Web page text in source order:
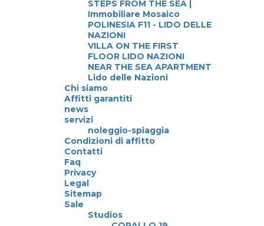
STEPS FROM THE SEA |
Immobiliare Mosaico
POLINESIA F11 - LIDO DELLE
NAZIONI
VILLA ON THE FIRST
FLOOR LIDO NAZIONI
NEAR THE SEA APARTMENT
Lido delle Nazioni
Chi siamo
Affitti garantiti
news
servizi
noleggio-spiaggia
Condizioni di affitto
Contatti
Faq
Privacy
Legal
Sitemap
Sale
Studios